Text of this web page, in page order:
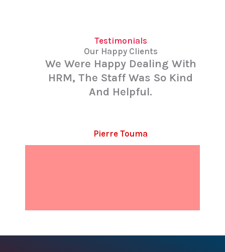
Testimonials
Our Happy Clients
We Were Happy Dealing With
HRM, The Staff Was So Kind
And Helpful.
Pierre Touma